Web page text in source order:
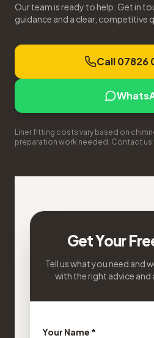
Our team is ready to help. Get in
guidance and a clear, competitive
Call 07826
Liner fitting costs vary based on
preparation work needed. Contact us
Get Your
Tell us what you need and
with the right advice and
Your Name *